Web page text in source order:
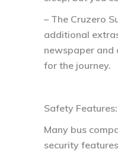
– The Cruzero
additional
newspaper and
for the journey.
Safety Features:
Many bus
security